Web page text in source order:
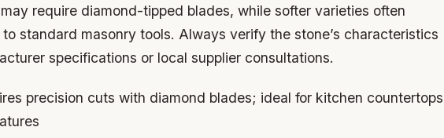
require diamond-tipped blades, while softer varieties often
standard masonry tools. Always verify the stone’s characteristics
specifications or local supplier consultations.
precision cuts with diamond blades; ideal for kitchen countertops